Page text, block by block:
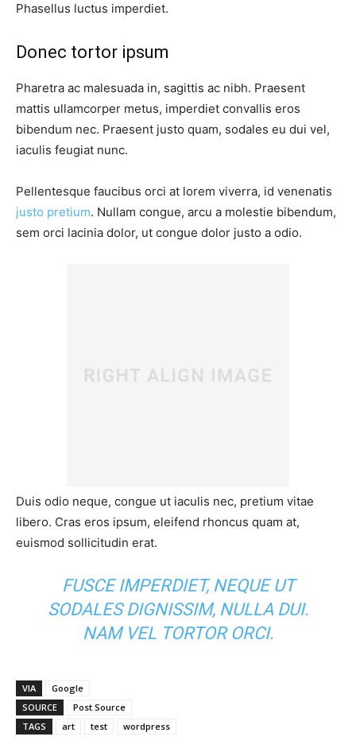
Phasellus luctus imperdiet.
Donec tortor ipsum
Pharetra ac malesuada in, sagittis ac nibh. Praesent
mattis ullamcorper metus, imperdiet convallis eros
bibendum nec. Praesent justo quam, sodales eu dui vel,
iaculis feugiat nunc.
Pellentesque faucibus orci at lorem viverra, id venenatis
justo pretium. Nullam congue, arcu a molestie bibendum,
sem orci lacinia dolor, ut congue dolor justo a odio.
Duis odio neque, congue ut iaculis nec, pretium vitae
libero. Cras eros ipsum, eleifend rhoncus quam at,
euismod sollicitudin erat.
FUSCE IMPERDIET, NEQUE UT
SODALES DIGNISSIM, NULLA DUI.
NAM VEL TORTOR ORCI.
VIA
Google
SOURCE
Post Source
TAGS
art test wordpress